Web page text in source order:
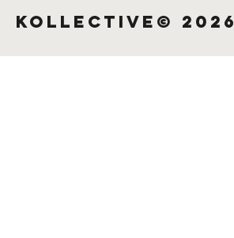
KOLLECTIVE© 2026